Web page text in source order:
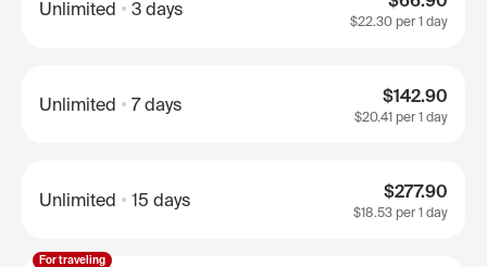
Unlimited 3 days
$22.30 per 1 day
Unlimited 7 days $142.90
$20.41 per 1 day
Unlimited 15 days $277.90
$18.53 per 1 day
For traveling